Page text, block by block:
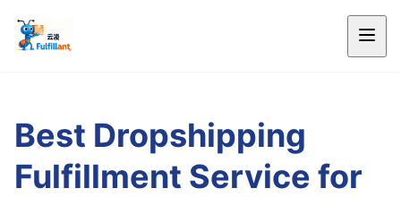
Best Dropshipping
Fulfillment Service for